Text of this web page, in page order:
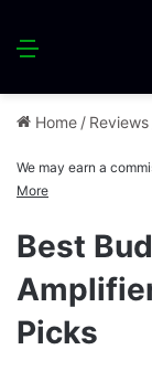
Menu
Home / Reviews
We may earn a
More
Best
Picks